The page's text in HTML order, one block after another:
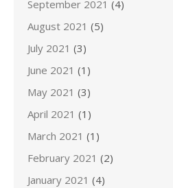
September 2021 (4)
August 2021 (5)
July 2021 (3)
June 2021 (1)
May 2021 (3)
April 2021 (1)
March 2021 (1)
February 2021 (2)
January 2021 (4)